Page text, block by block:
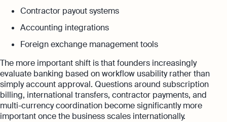
Contractor payout systems
Accounting integrations
Foreign exchange management tools
The more important shift is that founders increasingly
evaluate banking based on workflow usability rather than
simply account approval. Questions around subscription
billing, international transfers, contractor payments, and
multi-currency coordination become significantly more
important once the business scales internationally.